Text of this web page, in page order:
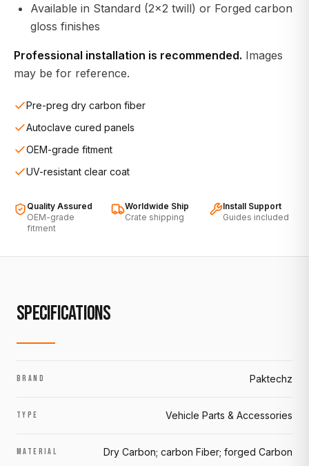
Available in Standard (2x2 twill) or Forged carbon
gloss finishes
Professional installation is recommended. Images
may be for reference.
Pre-preg dry carbon fiber
Autoclave cured panels
OEM-grade fitment
UV-resistant clear coat
Quality Assured
OEM-grade
fitment
Worldwide Ship
Crate shipping
Install Support
Guides included
SPECIFICATIONS
BRAND Paktechz
TYPE Vehicle Parts & Accessories
MATERIAL Dry Carbon; carbon Fiber; forged Carbon